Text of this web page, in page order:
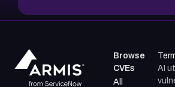
Browse
CVEs
All
AI